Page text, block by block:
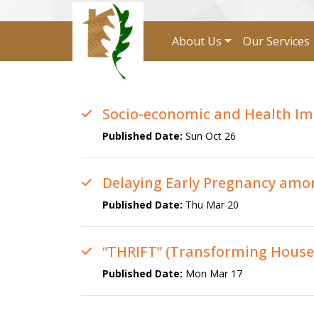
About Us Our Services
Socio-economic and Health
Published Date: Sun Oct 26
Delaying Early Pregnancy
Published Date: Thu Mar 20
“THRIFT” (Transforming
Published Date: Mon Mar 17